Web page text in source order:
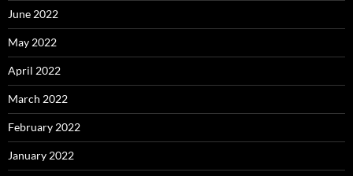
June 2022
May 2022
April 2022
March 2022
February 2022
January 2022